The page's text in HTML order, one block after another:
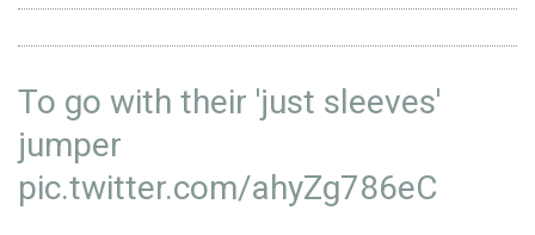
To go with their 'just sleeves'
jumper
pic.twitter.com/ahyZg786eC